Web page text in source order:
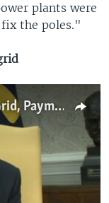
plants were
the poles."
Trump on Puerto Rico's Electric Grid, Payment Plan
available